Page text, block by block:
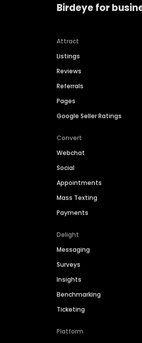
Birdeye for
Attract
Listings
Reviews
Referrals
Pages
Google Seller Ratings
Convert
Webchat
Social
Appointments
Mass Texting
Payments
Delight
Messaging
Surveys
Insights
Benchmarking
Ticketing
Platform